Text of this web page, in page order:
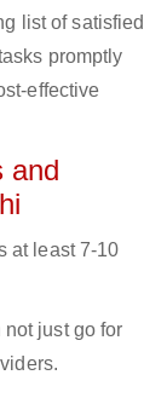
list of satisfied
promptly
effective
and
at least 7-10
not just go for